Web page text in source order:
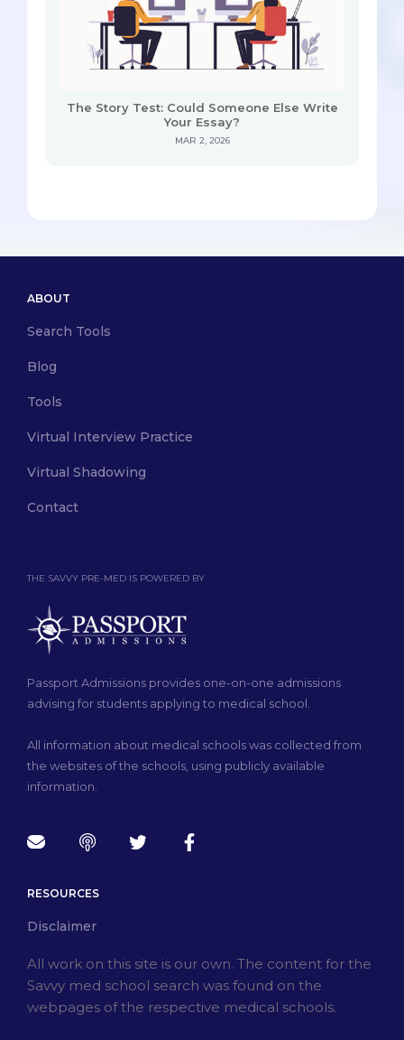
The Story Test: Could Someone Else Write
Your Essay?
MAR 2, 2026
THE SAVVY PRE-MED IS POWERED BY
Passport Admissions provides one-on-one admissions
advising for students applying to medical school.
All information about medical schools was collected from
the websites of the schools, using publicly available
information.
ABOUT
Search Tools
Blog
Tools
Virtual Interview Practice
Virtual Shadowing
Contact
RESOURCES
Disclaimer
All work on this site is our own. The content for the
Savvy med school search was found on the
webpages of the respective medical schools.